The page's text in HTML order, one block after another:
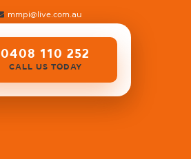
mmpi@live.com.au
0408 110 252
CALL US TODAY